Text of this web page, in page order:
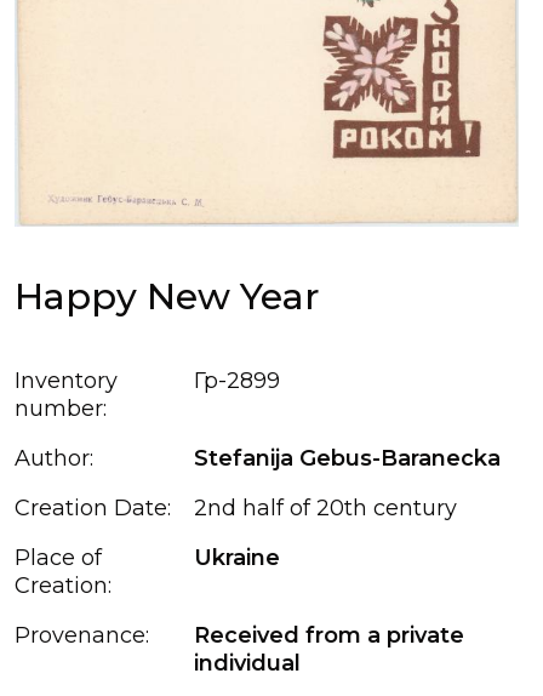
Happy New Year
Inventory
number:
Гр-2899
Author:
Stefanija Gebus-Baranecka
Creation Date:
2nd half of 20th century
Place of
Creation:
Ukraine
Provenance:
Received from a private
individual